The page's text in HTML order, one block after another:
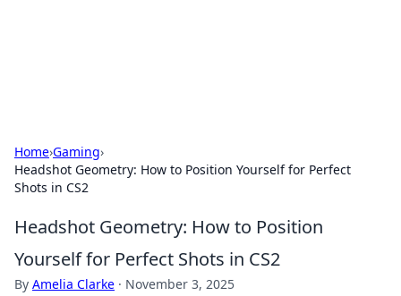
Home›Gaming›
Headshot Geometry: How to Position Yourself for Perfect
Shots in CS2
Headshot Geometry: How to Position
Yourself for Perfect Shots in CS2
By Amelia Clarke · November 3, 2025